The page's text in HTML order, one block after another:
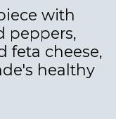
with
peppers,
feta cheese,
healthy